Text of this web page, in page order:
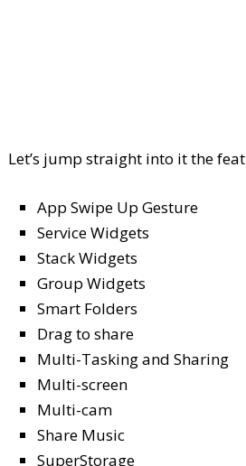
Let’s jump straight into it the
App Swipe Up Gesture
Service Widgets
Stack Widgets
Group Widgets
Smart Folders
Drag to share
Multi-Tasking and Sharing
Multi-screen
Multi-cam
Share Music
SuperStorage